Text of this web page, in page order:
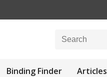
Binding Finder Articles